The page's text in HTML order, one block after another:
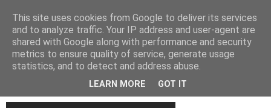
Video: Lev Praha - Avangard Omsk 3:1
This site uses cookies from Google to deliver its services
and to analyze traffic. Your IP address and user-agent are
shared with Google along with performance and security
metrics to ensure quality of service, generate usage
statistics, and to detect and address abuse.
LEARN MORE GOT IT